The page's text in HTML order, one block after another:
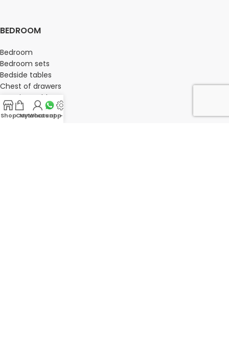
BEDROOM
Bedroom
Bedroom sets
Bedside tables
Chest of drawers
Dressing Tables
Wardrobe
ShopCart
My account
Whatsapp Us
-